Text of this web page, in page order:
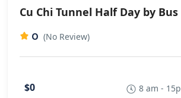
Cu Chi Tunnel Half Day by Bus
0 (No Review)
$0 8 am -